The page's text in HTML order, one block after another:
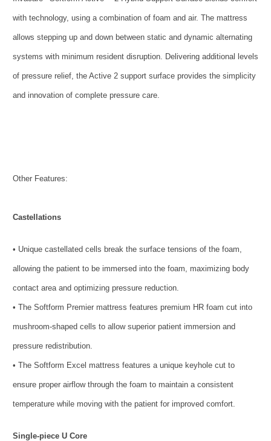
with technology, using a combination of foam and air. The mattress
allows stepping up and down between static and dynamic alternating
systems with minimum resident disruption. Delivering additional levels
of pressure relief, the Active 2 support surface provides the simplicity
and innovation of complete pressure care.
Other Features:
Castellations
• Unique castellated cells break the surface tensions of the foam,
allowing the patient to be immersed into the foam, maximizing body
contact area and optimizing pressure reduction.
• The Softform Premier mattress features premium HR foam cut into
mushroom-shaped cells to allow superior patient immersion and
pressure redistribution.
• The Softform Excel mattress features a unique keyhole cut to
ensure proper airflow through the foam to maintain a consistent
temperature while moving with the patient for improved comfort.
Single-piece U Core